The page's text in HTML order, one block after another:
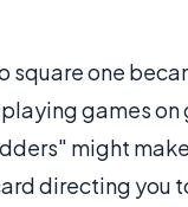
square one
games
might
directing you